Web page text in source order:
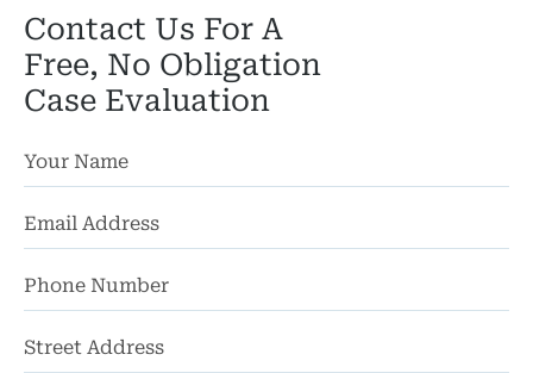
Contact Us For A
Free, No Obligation
Case Evaluation